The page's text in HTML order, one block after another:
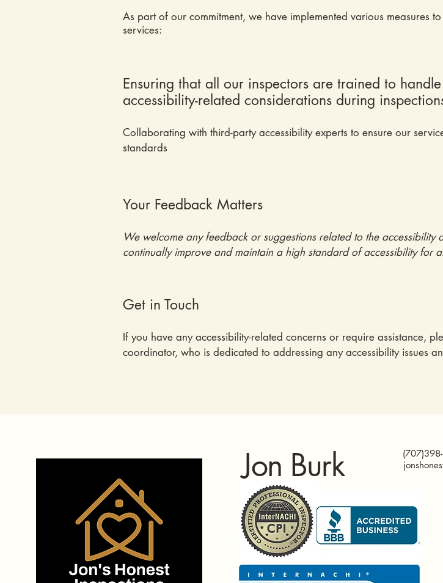
As part of our commitment, we have implemented various measures
services:
Ensuring that all our inspectors are trained to handle
accessibility-related considerations during
Collaborating with third-party accessibility experts to ensure our
standards
Your Feedback Matters
We welcome any feedback or suggestions related to the accessibility
continually improve and maintain a high standard of accessibility for
Get in Touch
If you have any accessibility-related concerns or require assistance,
coordinator, who is dedicated to addressing any accessibility issues
Jon Burk